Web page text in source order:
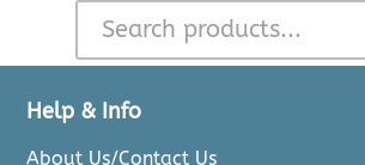
Help & Info
About Us/Contact Us